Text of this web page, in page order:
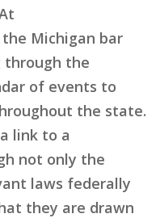
the Michigan bar
through the
of events to
the state.
link to a
not only the
laws federally
they are drawn